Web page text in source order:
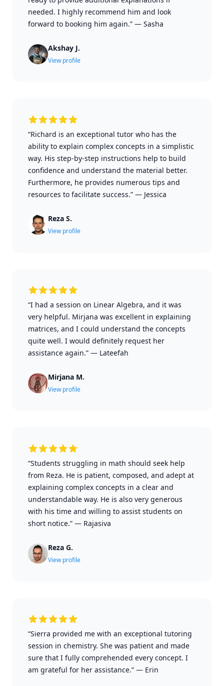
needed. I highly recommend him and look
forward to booking him again.” — Sasha
Akshay J.
View profile
“Richard is an exceptional tutor who has the
ability to explain complex concepts in a simplistic
way. His step-by-step instructions help to build
confidence and understand the material better.
Furthermore, he provides numerous tips and
resources to facilitate success.” — Jessica
Reza S.
View profile
“I had a session on Linear Algebra, and it was
very helpful. Mirjana was excellent in explaining
matrices, and I could understand the concepts
quite well. I would definitely request her
assistance again.” — Lateefah
Mirjana M.
View profile
“Students struggling in math should seek help
from Reza. He is patient, composed, and adept at
explaining complex concepts in a clear and
understandable way. He is also very generous
with his time and willing to assist students on
short notice.” — Rajasiva
Reza G.
View profile
“Sierra provided me with an exceptional tutoring
session in chemistry. She was patient and made
sure that I fully comprehended every concept. I
am grateful for her assistance.” — Erin